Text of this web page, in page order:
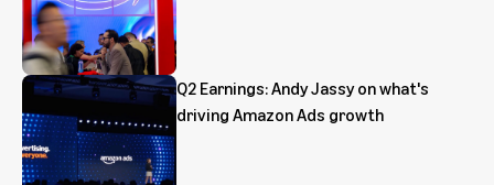
Q2 Earnings: Andy Jassy on what's
driving Amazon Ads growth